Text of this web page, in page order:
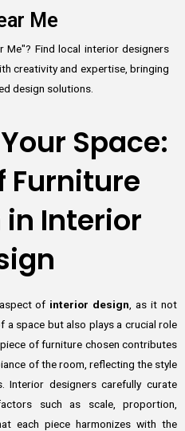
Me
Me"? Find local interior designers
creativity and expertise, bringing
design solutions.
Space:
Furniture
in Interior
of interior design , as it not
a space but also plays a crucial role
of furniture chosen contributes
of the room, reflecting the style
Interior designers carefully curate
such as scale, proportion,
each piece harmonizes with the